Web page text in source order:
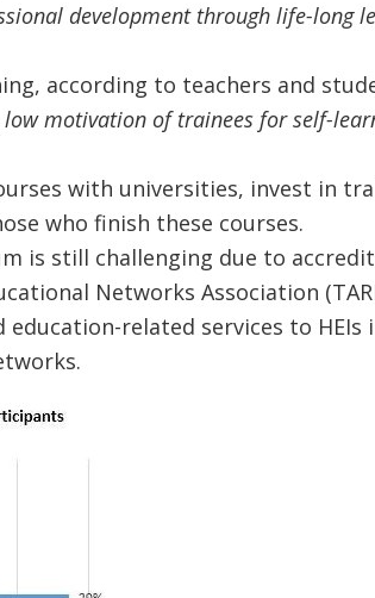
development through life-long
according to teachers and
low motivation of trainees for self-
with universities, invest in
who finish these courses.
is still challenging due to
Networks Association
related services to HEIs